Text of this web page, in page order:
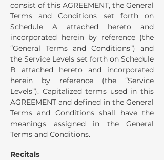
consist of this AGREEMENT, the General
Terms and Conditions set forth on
Schedule A attached hereto and
incorporated herein by reference (the
“General Terms and Conditions”) and
the Service Levels set forth on Schedule
B attached hereto and incorporated
herein by reference (the “Service
Levels”). Capitalized terms used in this
AGREEMENT and defined in the General
Terms and Conditions shall have the
meanings assigned in the General
Terms and Conditions.
Recitals